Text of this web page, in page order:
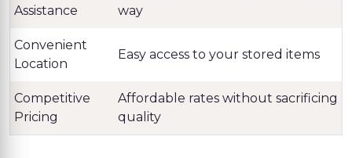
Assistance
way
Convenient
Location
Easy access to your stored items
Competitive
Pricing
Affordable rates without sacrificing
quality